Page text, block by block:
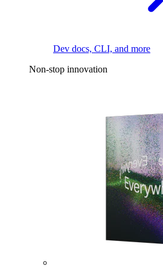
Dev docs, CLI, and more
Non-stop innovation